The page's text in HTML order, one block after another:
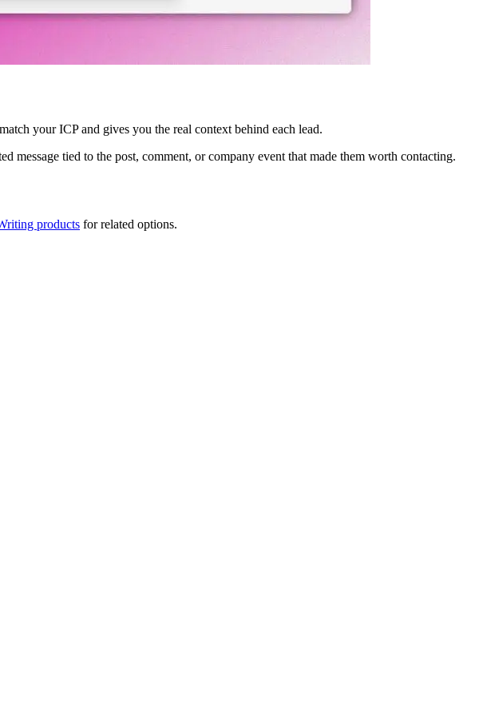
your ICP and gives you the real context behind each lead.
tied to the post, comment, or company event that made them worth contacting.
products for related options.